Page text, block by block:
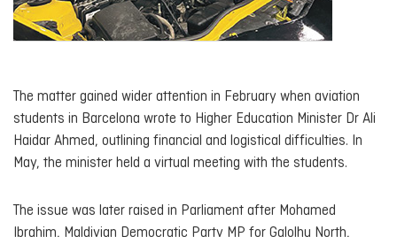
The matter gained wider attention in February when aviation
students in Barcelona wrote to Higher Education Minister Dr Ali
Haidar Ahmed, outlining financial and logistical difficulties. In
May, the minister held a virtual meeting with the students.
The issue was later raised in Parliament after Mohamed
Ibrahim, Maldivian Democratic Party MP for Galolhu North,